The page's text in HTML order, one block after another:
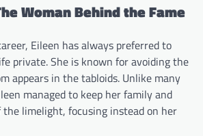
Woman Behind the Fame
Eileen has always preferred to
private. She is known for avoiding the
appears in the tabloids. Unlike many
managed to keep her family and
limelight, focusing instead on her